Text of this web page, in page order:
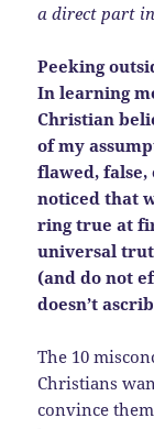
a direct part
Peeking
In learning
Christian
of my
flawed, false,
noticed that
ring true at
universal
(and do not
doesn’t
The 10
Christians
convince